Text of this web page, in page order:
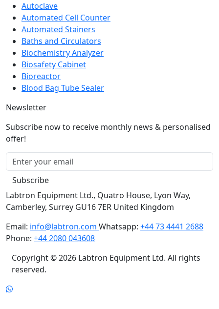
Autoclave
Automated Cell Counter
Automated Stainers
Baths and Circulators
Biochemistry Analyzer
Biosafety Cabinet
Bioreactor
Blood Bag Tube Sealer
Newsletter
Subscribe now to receive monthly news & personalised
offer!
Subscribe
Labtron Equipment Ltd., Quatro House, Lyon Way,
Camberley, Surrey GU16 7ER United Kingdom
Email: info@labtron.com Whatsapp: +44 73 4441 2688
Phone: +44 2080 043608
Copyright © 2026 Labtron Equipment Ltd. All rights
reserved.